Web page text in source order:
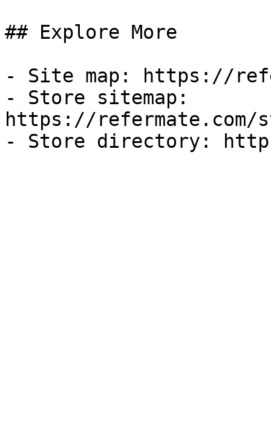
## Explore More
- Site map: https://
- Store sitemap:
https://refermate.com/
- Store directory: